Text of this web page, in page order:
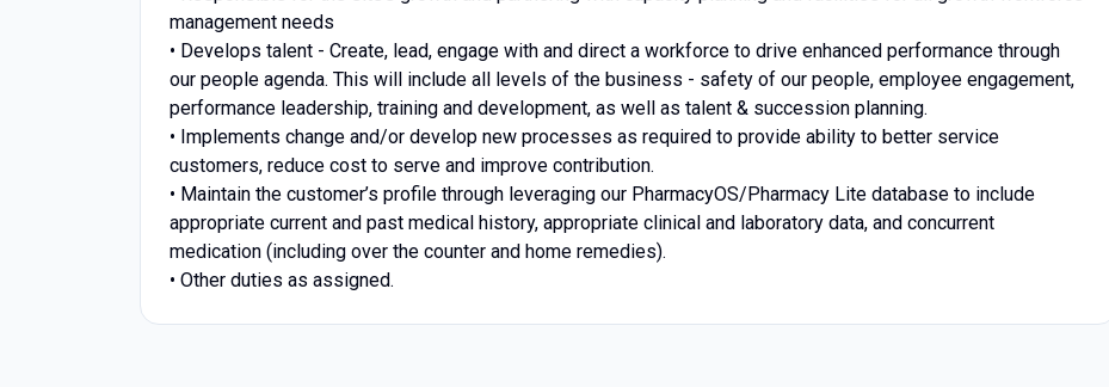
management needs
• Develops talent - Create, lead, engage with and direct a workforce to drive enhanced performance through
our people agenda. This will include all levels of the business - safety of our people, employee engagement,
performance leadership, training and development, as well as talent & succession planning.
• Implements change and/or develop new processes as required to provide ability to better service
customers, reduce cost to serve and improve contribution.
• Maintain the customer’s profile through leveraging our PharmacyOS/Pharmacy Lite database to include
appropriate current and past medical history, appropriate clinical and laboratory data, and concurrent
medication (including over the counter and home remedies).
• Other duties as assigned.